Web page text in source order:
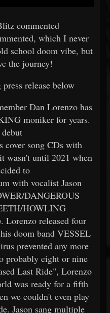
commented
which I never
school doom vibe, but
the journey!
release below
Dan Lorenzo has
moniker for years.
cover song CDs with
wasn't until 2021 when
to
with vocalist Jason
DANGEROUS
HOWLING
released four
doom band VESSEL
prevented any more
probably eight or nine
Last Ride", Lorenzo
was ready for a fifth
we couldn't even play
Jason sang multiple